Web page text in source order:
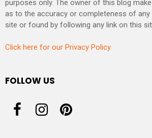
purposes only. The owner of this blog
as to the accuracy or completeness of
site or found by following any link on this
Click here for our Privacy Policy
FOLLOW US